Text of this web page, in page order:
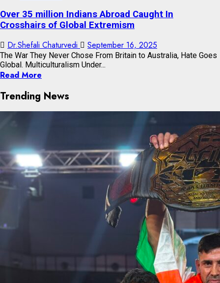
Over 35 million Indians Abroad Caught In
Crosshairs of Global Extremism
Dr.Shefali Chaturvedi September 16, 2025
The War They Never Chose From Britain to Australia, Hate Goes
Global. Multiculturalism Under...
Read More
Trending News